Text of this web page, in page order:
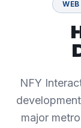
NFY
major